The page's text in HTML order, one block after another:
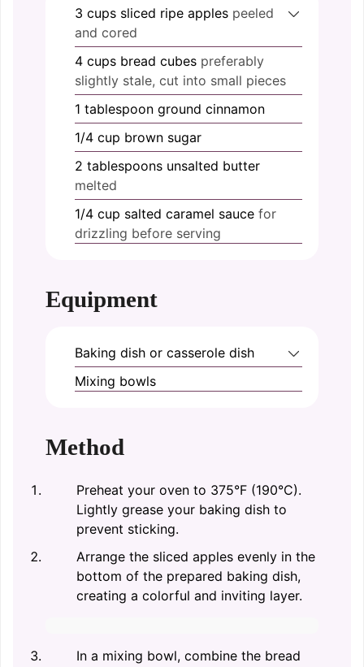
3 cups sliced ripe apples peeled
and cored
4 cups bread cubes preferably
slightly stale, cut into small pieces
1 tablespoon ground cinnamon
1/4 cup brown sugar
2 tablespoons unsalted butter
melted
1/4 cup salted caramel sauce for
drizzling before serving
Equipment
Baking dish or casserole dish
Mixing bowls
Method
Preheat your oven to 375°F (190°C).
Lightly grease your baking dish to
prevent sticking.
Arrange the sliced apples evenly in the
bottom of the prepared baking dish,
creating a colorful and inviting layer.
In a mixing bowl, combine the bread